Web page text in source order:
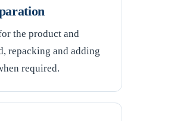
the product and
repacking and adding
required.